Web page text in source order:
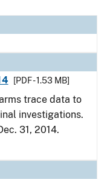
[PDF - 1.53 MB]
trace data to
investigations.
31, 2014.